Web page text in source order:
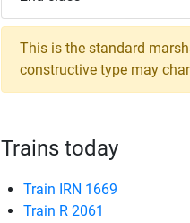
This is the standard
constructive type may
Trains today
Train IRN 1669
Train R 2061